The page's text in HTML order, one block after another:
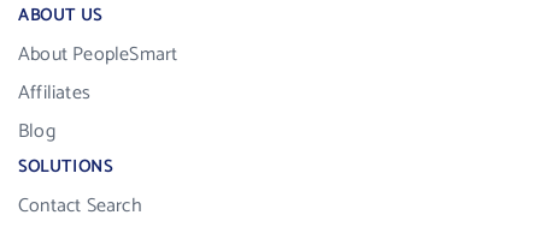
ABOUT US
About PeopleSmart
Affiliates
Blog
SOLUTIONS
Contact Search